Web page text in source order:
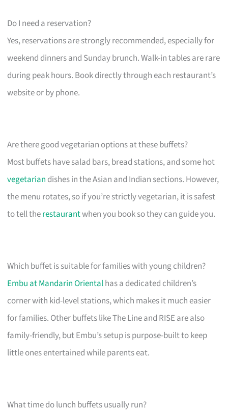
Do I need a reservation?
Yes, reservations are strongly recommended, especially for
weekend dinners and Sunday brunch. Walk-in tables are rare
during peak hours. Book directly through each restaurant’s
website or by phone.
Are there good vegetarian options at these buffets?
Most buffets have salad bars, bread stations, and some hot
vegetarian dishes in the Asian and Indian sections. However,
the menu rotates, so if you’re strictly vegetarian, it is safest
to tell therestaurantwhen you book so they can guide you.
Which buffet is suitable for families with young children?
Embu at Mandarin Orientalhas a dedicated children’s
corner with kid-level stations, which makes it much easier
for families. Other buffets like The Line and RISE are also
family-friendly, but Embu’s setup is purpose-built to keep
little ones entertained while parents eat.
What time do lunch buffets usually run?